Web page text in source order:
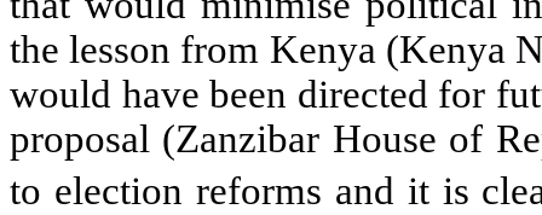
the lesson from Kenya (Kenya
would have been directed for
proposal (Zanzibar House of
to election reforms and it is